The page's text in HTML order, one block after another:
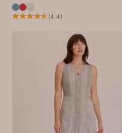
(4.4)